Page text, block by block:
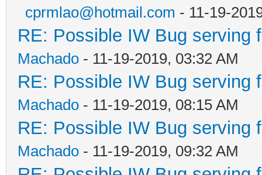
cprmlao@hotmail.com - 11-19-
RE: Possible IW Bug serving
Machado - 11-19-2019, 03:32 AM
RE: Possible IW Bug serving
Machado - 11-19-2019, 08:15 AM
RE: Possible IW Bug serving
Machado - 11-19-2019, 09:32 AM